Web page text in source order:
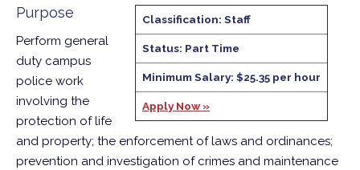
Classification: Staff
Status: Part Time
Minimum Salary: $25.35 per hour
Apply Now »
Purpose
Perform general
duty campus
police work
involving the
protection of life
and property; the enforcement of laws and ordinances;
prevention and investigation of crimes and maintenance